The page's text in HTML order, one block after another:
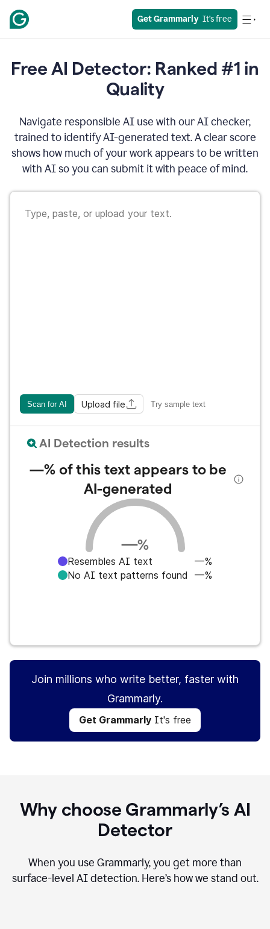
Get Grammarly
  It’s free
Free AI Detector: Ranked #1 in
Quality
Navigate responsible AI use with our AI checker,
trained to identify AI-generated text. A clear score
shows how much of your work appears to be written
with AI so you can submit it with peace of mind.
Scan for AI Upload file Try sample text
AI Detection results
—%of this text appears to be
AI-generated
—%
Resembles AI text
—%
No AI text patterns found
—%
Join millions who write better, faster with
Grammarly.
Get Grammarly It's free
Why choose Grammarly’s AI
Detector
When you use Grammarly, you get more than
surface-level AI detection. Here’s how we stand out.